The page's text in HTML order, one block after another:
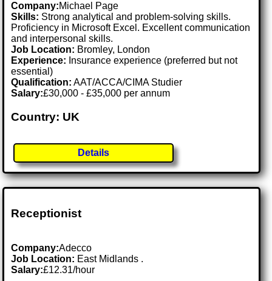
Company:Michael Page
Skills: Strong analytical and problem-solving skills.
Proficiency in Microsoft Excel. Excellent communication
and interpersonal skills.
Job Location: Bromley, London
Experience: Insurance experience (preferred but not
essential)
Qualification: AAT/ACCA/CIMA Studier
Salary:£30,000 - £35,000 per annum
Country: UK
Details
Receptionist
Company:Adecco
Job Location: East Midlands .
Salary:£12.31/hour